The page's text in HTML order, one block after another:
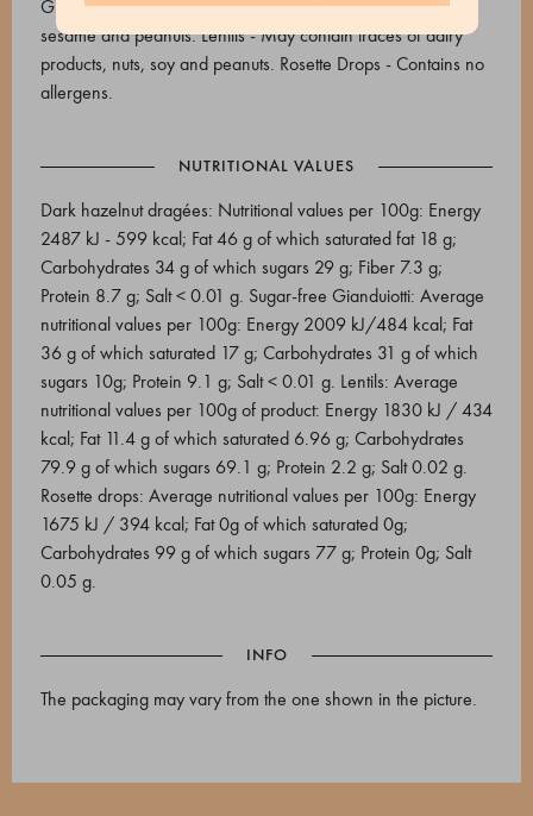
Gianduiotti - Contains nuts. May contain traces of soy, milk,
sesame and peanuts. Lentils - May contain traces of dairy
products, nuts, soy and peanuts. Rosette Drops - Contains no
allergens.
NUTRITIONAL VALUES
Dark hazelnut dragées: Nutritional values per 100g: Energy
2487 kJ - 599 kcal; Fat 46 g of which saturated fat 18 g;
Carbohydrates 34 g of which sugars 29 g; Fiber 7.3 g;
Protein 8.7 g; Salt < 0.01 g. Sugar-free Gianduiotti: Average
nutritional values per 100g: Energy 2009 kJ/484 kcal; Fat
36 g of which saturated 17 g; Carbohydrates 31 g of which
sugars 10g; Protein 9.1 g; Salt < 0.01 g. Lentils: Average
nutritional values per 100g of product: Energy 1830 kJ / 434
kcal; Fat 11.4 g of which saturated 6.96 g; Carbohydrates
79.9 g of which sugars 69.1 g; Protein 2.2 g; Salt 0.02 g.
Rosette drops: Average nutritional values per 100g: Energy
1675 kJ / 394 kcal; Fat 0g of which saturated 0g;
Carbohydrates 99 g of which sugars 77 g; Protein 0g; Salt
0.05 g.
INFO
The packaging may vary from the one shown in the picture.